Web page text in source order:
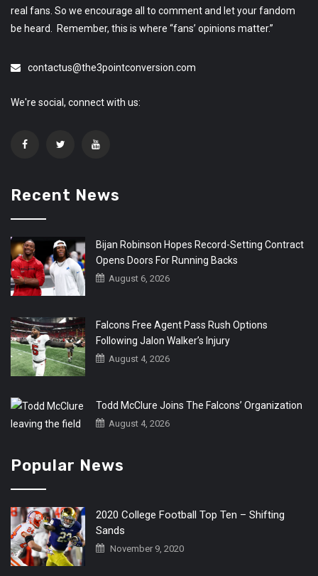
real fans. So we encourage all to comment and let your fandom
be heard. Remember, this is where “fans’ opinions matter.”
contactus@the3pointconversion.com
We're social, connect with us:
Recent News
Bijan Robinson Hopes Record-Setting Contract
Opens Doors For Running Backs
August 6, 2026
Falcons Free Agent Pass Rush Options
Following Jalon Walker’s Injury
August 4, 2026
Todd McClure Joins The Falcons’ Organization
August 4, 2026
Popular News
2020 College Football Top Ten – Shifting
Sands
November 9, 2020